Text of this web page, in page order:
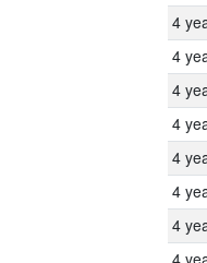
4
4
4
4
4
4
4
4